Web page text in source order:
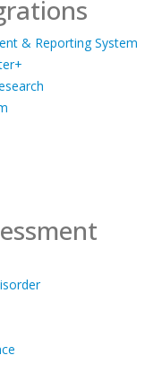
& Reporting System